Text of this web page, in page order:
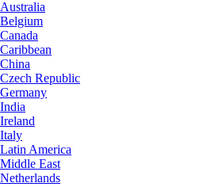
Australia
Belgium
Canada
Caribbean
China
Czech Republic
Germany
India
Ireland
Italy
Latin America
Middle East
Netherlands